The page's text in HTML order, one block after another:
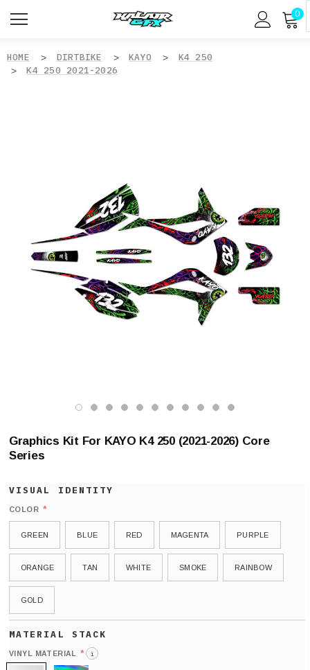
0
HOME DIRTBIKE KAYO
K4 250
K4 250 2021-2026
Graphics Kit For KAYO K4 250 (2021-2026) Core
Series
COLOR *
GREEN BLUE RED MAGENTA PURPLE
ORANGE TAN WHITE SMOKE RAINBOW
GOLD
VINYL MATERIAL * i